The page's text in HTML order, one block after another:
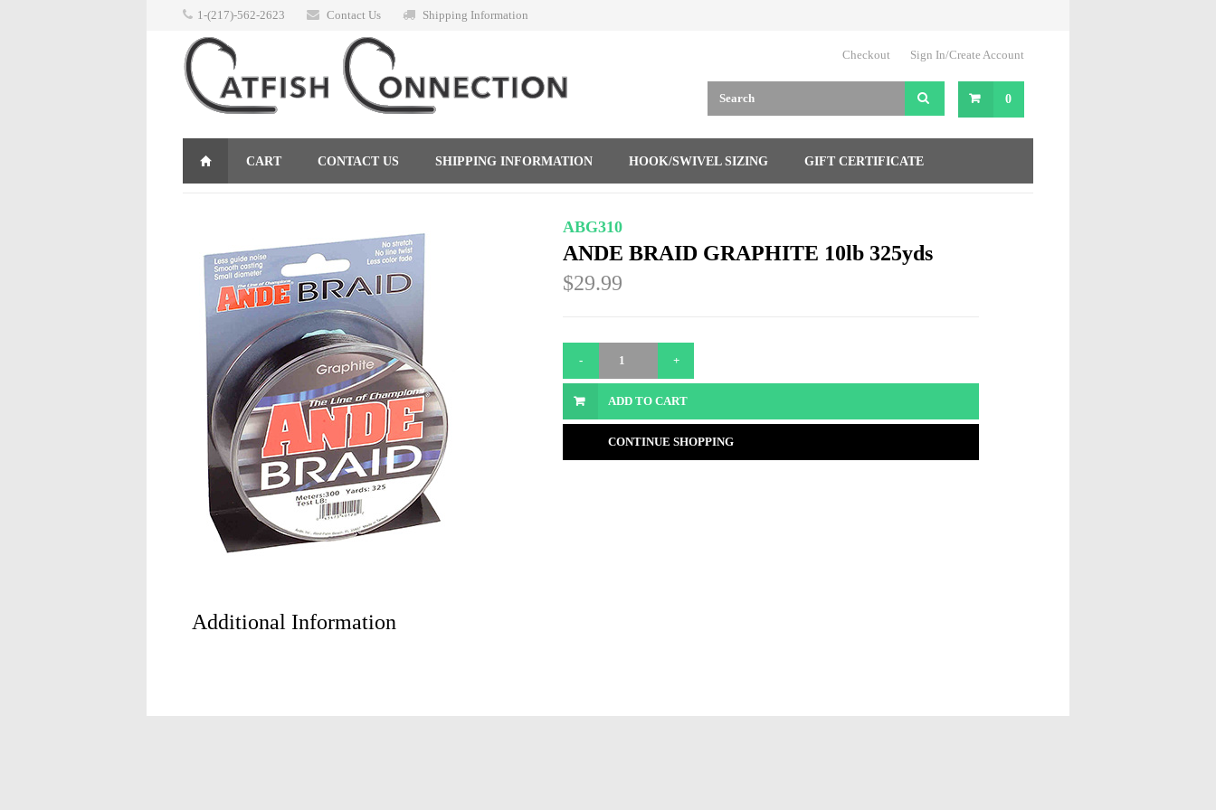
1-(217)-562-2623 Contact Us Shipping Information
Checkout Sign In/Create Account
0
CART CONTACT US SHIPPING INFORMATION HOOK/SWIVEL SIZING GIFT CERTIFICATE
ABG310
ANDE BRAID GRAPHITE 10lb 325yds
$29.99
ADD TO CART
CONTINUE SHOPPING
Additional Information